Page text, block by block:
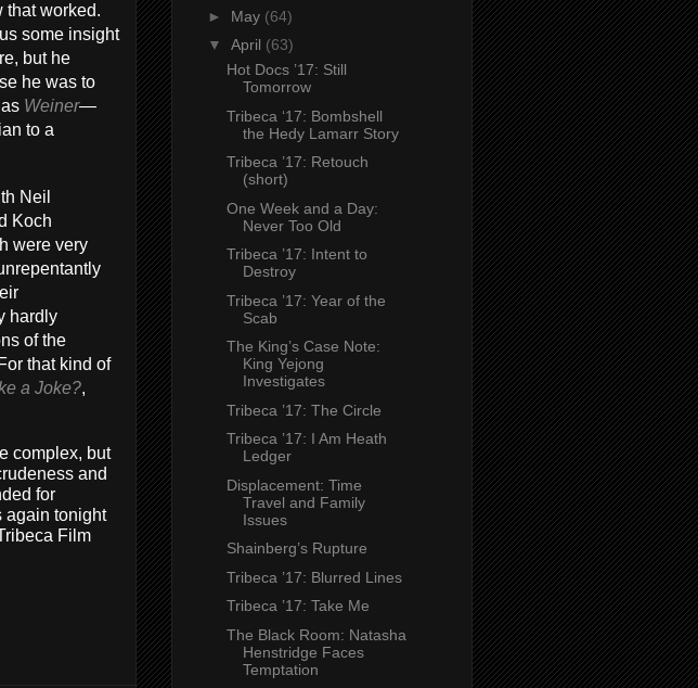
that worked.
some insight
but he
he was to
Weiner—
to a
Neil
Koch
were very
hardly
of the
that kind of
a Joke?,
complex, but
and
for
again tonight
Film
► May (64)
▼ April (63)
Hot Docs ’17: Still
Tomorrow
Tribeca ‘17: Bombshell
the Hedy Lamarr Story
Tribeca ’17: Retouch
(short)
One Week and a Day:
Never Too Old
Tribeca ’17: Intent to
Destroy
Tribeca ’17: Year of the
Scab
The King’s Case Note:
King Yejong
Investigates
Tribeca ’17: The Circle
Tribeca ’17: I Am Heath
Ledger
Displacement: Time
Travel and Family
Issues
Shainberg’s Rupture
Tribeca ’17: Blurred Lines
Tribeca ’17: Take Me
The Black Room: Natasha
Henstridge Faces
Temptation